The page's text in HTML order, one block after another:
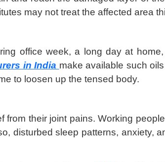
may not treat the affected area
office week, a long day at
in India make available such
to loosen up the tensed body.
their joint pains. Working
disturbed sleep patterns, anxiety,